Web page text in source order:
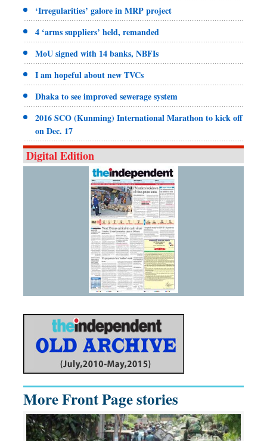
‘Irregularities’ galore in MRP project
4 ‘arms suppliers’ held, remanded
MoU signed with 14 banks, NBFIs
I am hopeful about new TVCs
Dhaka to see improved sewerage system
2016 SCO (Kunming) International Marathon to kick off
on Dec. 17
Digital Edition
More Front Page stories